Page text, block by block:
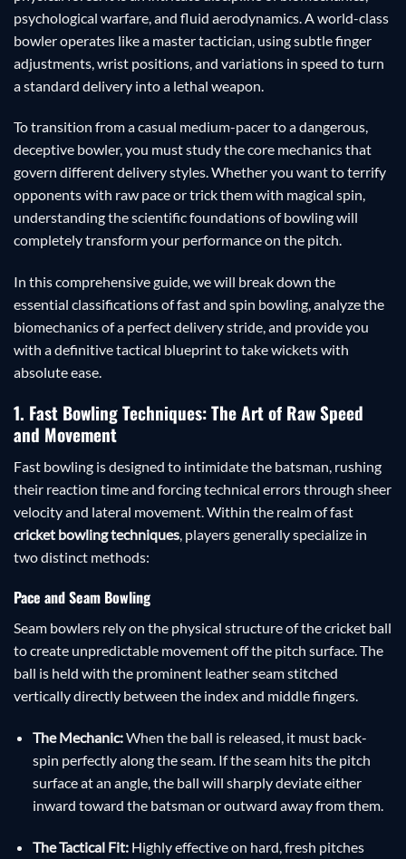
psychological warfare, and fluid aerodynamics. A world-class
bowler operates like a master tactician, using subtle finger
adjustments, wrist positions, and variations in speed to turn
a standard delivery into a lethal weapon.
To transition from a casual medium-pacer to a dangerous,
deceptive bowler, you must study the core mechanics that
govern different delivery styles. Whether you want to terrify
opponents with raw pace or trick them with magical spin,
understanding the scientific foundations of bowling will
completely transform your performance on the pitch.
In this comprehensive guide, we will break down the
essential classifications of fast and spin bowling, analyze the
biomechanics of a perfect delivery stride, and provide you
with a definitive tactical blueprint to take wickets with
absolute ease.
1. Fast Bowling Techniques: The Art of Raw Speed
and Movement
Fast bowling is designed to intimidate the batsman, rushing
their reaction time and forcing technical errors through sheer
velocity and lateral movement. Within the realm of fast
cricket bowling techniques , players generally specialize in
two distinct methods:
Pace and Seam Bowling
Seam bowlers rely on the physical structure of the cricket ball
to create unpredictable movement off the pitch surface. The
ball is held with the prominent leather seam stitched
vertically directly between the index and middle fingers.
The Mechanic:When the ball is released, it must back-
spin perfectly along the seam. If the seam hits the pitch
surface at an angle, the ball will sharply deviate either
inward toward the batsman or outward away from them.
The Tactical Fit:Highly effective on hard, fresh pitches